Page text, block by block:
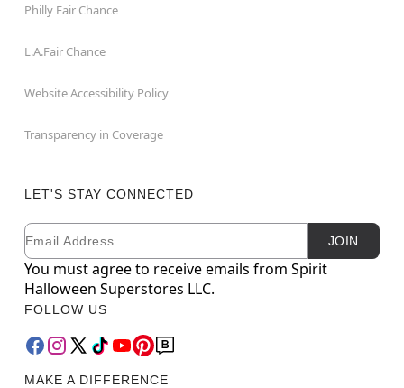
Philly Fair Chance
L.A.Fair Chance
Website Accessibility Policy
Transparency in Coverage
LET'S STAY CONNECTED
Newsletter Subscription
Email JOIN
You must agree to receive emails from Spirit
Halloween Superstores LLC.
FOLLOW US
MAKE A DIFFERENCE